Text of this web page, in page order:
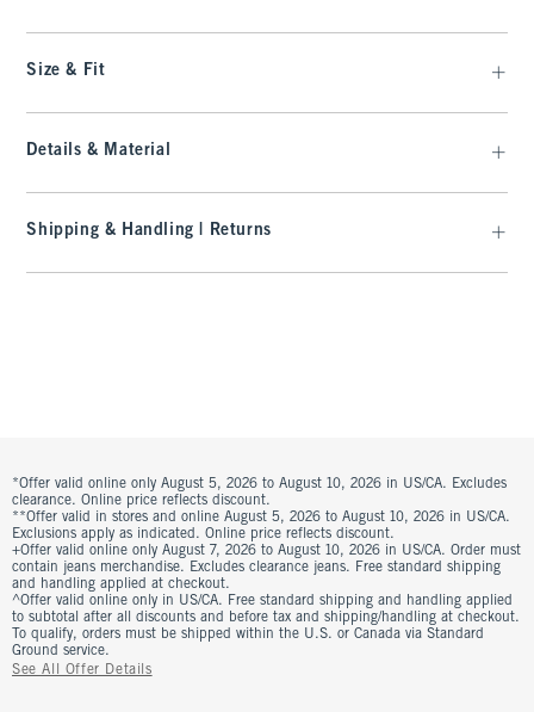
Size & Fit
Details & Material
Shipping & Handling | Returns
*Offer valid online only August 5, 2026 to August 10, 2026 in US/CA. Excludes
clearance. Online price reflects discount.
**Offer valid in stores and online August 5, 2026 to August 10, 2026 in US/CA.
Exclusions apply as indicated. Online price reflects discount.
+Offer valid online only August 7, 2026 to August 10, 2026 in US/CA. Order must
contain jeans merchandise. Excludes clearance jeans. Free standard shipping
and handling applied at checkout.
^Offer valid online only in US/CA. Free standard shipping and handling applied
to subtotal after all discounts and before tax and shipping/handling at checkout.
To qualify, orders must be shipped within the U.S. or Canada via Standard
Ground service.
See All Offer Details